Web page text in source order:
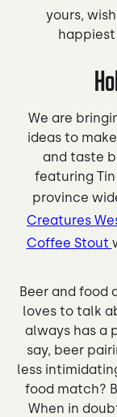
yours,
happiest
We are
ideas to
and taste
featuring
province
Creatures
Coffee Stout
Beer and food
loves to talk
always has a
say, beer
less
food match?
When in